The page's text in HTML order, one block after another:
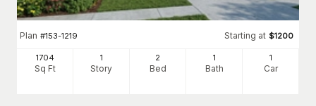
Plan #153-1219 Starting at $1200
1704
Sq Ft
1
Story
2
Bed
1
Bath
1
Car